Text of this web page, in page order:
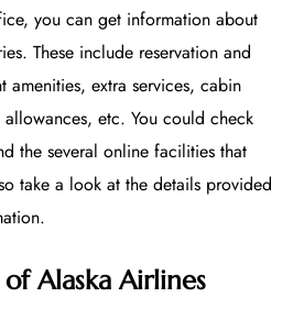
you can get information about
These include reservation and
extra services, cabin
etc. You could check
the several online facilities that
take a look at the details provided
Alaska Airlines